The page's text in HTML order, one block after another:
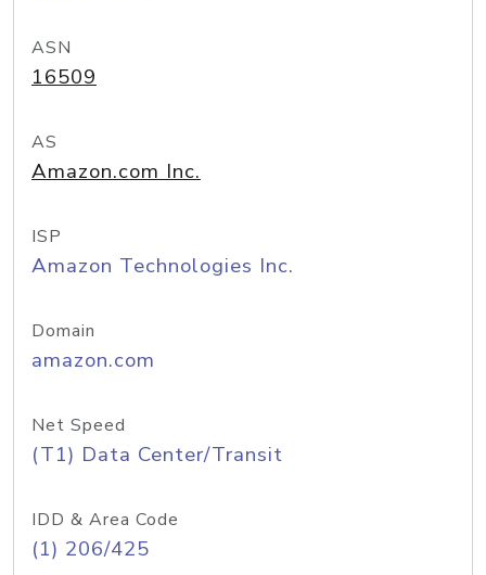
ASN
16509
AS
Amazon.com Inc.
ISP
Amazon Technologies Inc.
Domain
amazon.com
Net Speed
(T1) Data Center/Transit
IDD & Area Code
(1) 206/425